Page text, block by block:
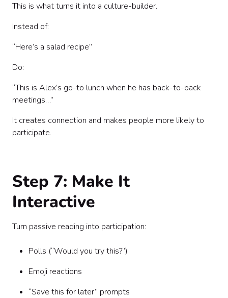
This is what turns it into a culture-builder.
Instead of:
“Here’s a salad recipe”
Do:
“This is Alex’s go-to lunch when he has back-to-back
meetings…”
It creates connection and makes people more likely to
participate.
Step 7: Make It
Interactive
Turn passive reading into participation:
Polls (“Would you try this?”)
Emoji reactions
“Save this for later” prompts